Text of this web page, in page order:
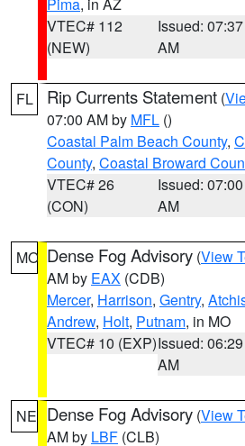
VTEC# 112
(NEW)
Issued: 07:37
AM
FL Rip Currents Statement (
07:00 AM by MFL ()
Coastal Palm Beach County,
County, Coastal Broward
VTEC# 26
(CON)
Issued: 07:00
AM
MO Dense Fog Advisory (View
AM by EAX (CDB)
Mercer, Harrison, Gentry,
Andrew, Holt, Putnam, in MO
VTEC# 10 (EXP)Issued: 06:29
AM
NE Dense Fog Advisory (View
AM by LBF (CLB)